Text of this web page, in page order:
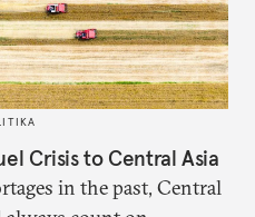
Crisis to Central Asia
in the past, Central